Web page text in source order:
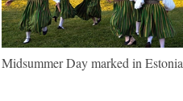
Midsummer Day marked in Estonia